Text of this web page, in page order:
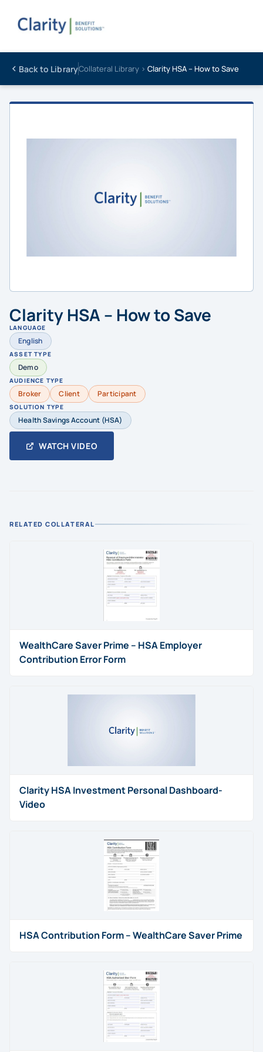
Back to LibraryCollateral Library ›Clarity HSA – How to Save
Clarity HSA – How to Save
LANGUAGE
English
ASSET TYPE
Demo
AUDIENCE TYPE
Broker Client Participant
SOLUTION TYPE
Health Savings Account (HSA)
WATCH VIDEO
RELATED COLLATERAL
WealthCare Saver Prime – HSA Employer
Contribution Error Form
Clarity HSA Investment Personal Dashboard-
Video
HSA Contribution Form – WealthCare Saver Prime